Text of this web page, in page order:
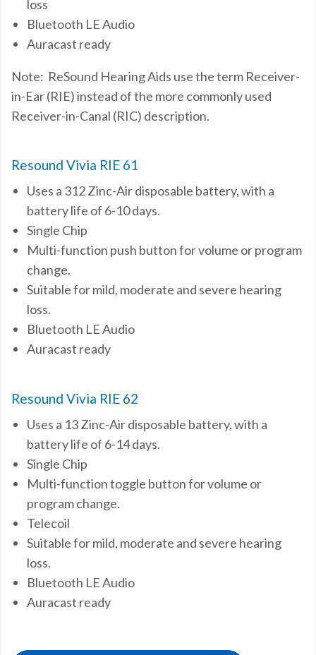
loss
Bluetooth LE Audio
Auracast ready
Note: ReSound Hearing Aids use the term Receiver-
in-Ear (RIE) instead of the more commonly used
Receiver-in-Canal (RIC) description.
Resound Vivia RIE 61
Uses a 312 Zinc-Air disposable battery, with a
battery life of 6-10 days.
Single Chip
Multi-function push button for volume or program
change.
Suitable for mild, moderate and severe hearing
loss.
Bluetooth LE Audio
Auracast ready
Resound Vivia RIE 62
Uses a 13 Zinc-Air disposable battery, with a
battery life of 6-14 days.
Single Chip
Multi-function toggle button for volume or
program change.
Telecoil
Suitable for mild, moderate and severe hearing
loss.
Bluetooth LE Audio
Auracast ready